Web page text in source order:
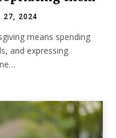
27, 2024
means spending
and expressing